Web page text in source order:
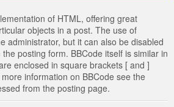
of HTML, offering great
objects in a post. The use of
administrator, but it can also be disabled
posting form. BBCode itself is similar in
enclosed in square brackets [ and ]
information on BBCode see the
from the posting page.